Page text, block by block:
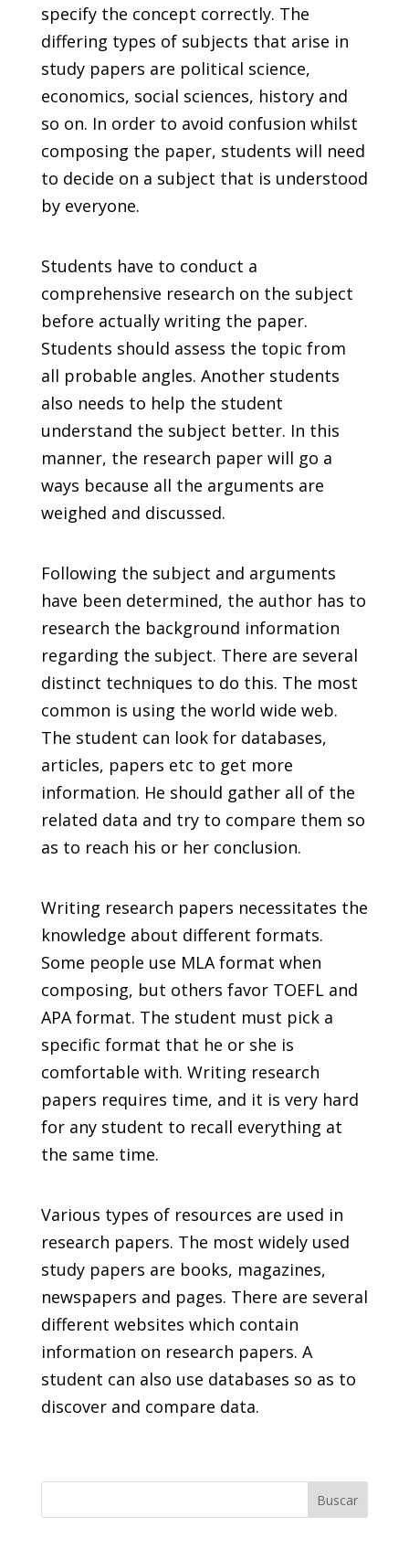
specify the concept correctly. The
differing types of subjects that arise in
study papers are political science,
economics, social sciences, history and
so on. In order to avoid confusion whilst
composing the paper, students will need
to decide on a subject that is understood
by everyone.
Students have to conduct a
comprehensive research on the subject
before actually writing the paper.
Students should assess the topic from
all probable angles. Another students
also needs to help the student
understand the subject better. In this
manner, the research paper will go a
ways because all the arguments are
weighed and discussed.
Following the subject and arguments
have been determined, the author has to
research the background information
regarding the subject. There are several
distinct techniques to do this. The most
common is using the world wide web.
The student can look for databases,
articles, papers etc to get more
information. He should gather all of the
related data and try to compare them so
as to reach his or her conclusion.
Writing research papers necessitates the
knowledge about different formats.
Some people use MLA format when
composing, but others favor TOEFL and
APA format. The student must pick a
specific format that he or she is
comfortable with. Writing research
papers requires time, and it is very hard
for any student to recall everything at
the same time.
Various types of resources are used in
research papers. The most widely used
study papers are books, magazines,
newspapers and pages. There are several
different websites which contain
information on research papers. A
student can also use databases so as to
discover and compare data.